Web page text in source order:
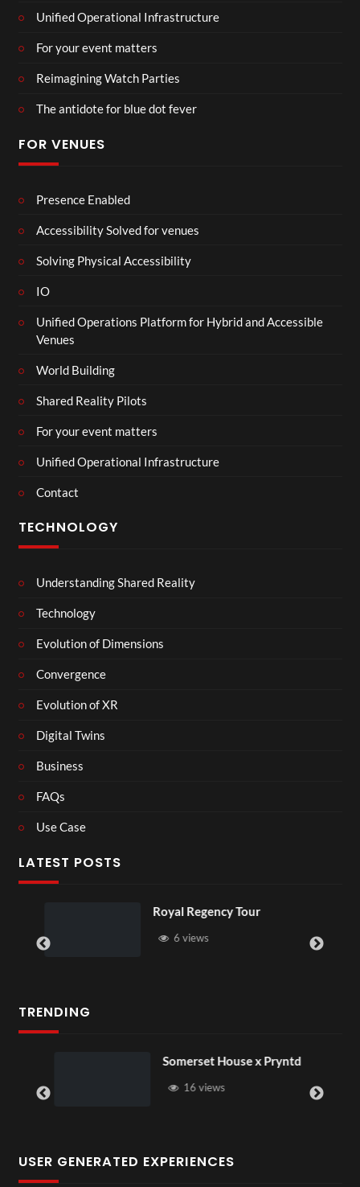
Unified Operational Infrastructure
For your event matters
Reimagining Watch Parties
The antidote for blue dot fever
FOR VENUES
Presence Enabled
Accessibility Solved for venues
Solving Physical Accessibility
IO
Unified Operations Platform for Hybrid and Accessible
Venues
World Building
Shared Reality Pilots
For your event matters
Unified Operational Infrastructure
Contact
TECHNOLOGY
Understanding Shared Reality
Technology
Evolution of Dimensions
Convergence
Evolution of XR
Digital Twins
Business
FAQs
Use Case
LATEST POSTS
Royal Regency Tour
6 views
TRENDING
Somerset House x Pryntd
16 views
USER GENERATED EXPERIENCES